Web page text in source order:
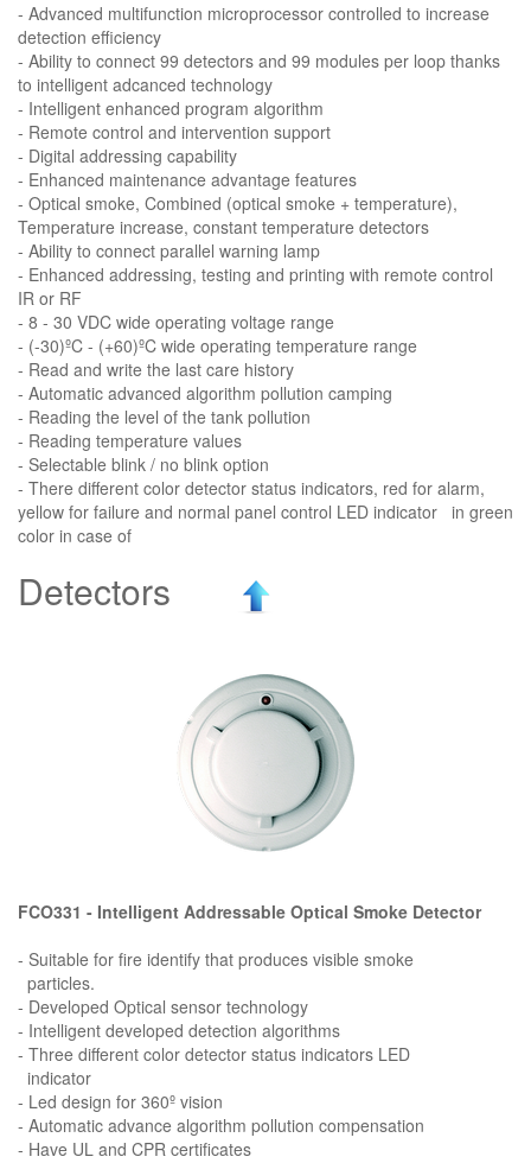
- Advanced multifunction microprocessor controlled to increase
detection efficiency
- Ability to connect 99 detectors and 99 modules per loop thanks
to intelligent adcanced technology
- Intelligent enhanced program algorithm
- Remote control and intervention support
- Digital addressing capability
- Enhanced maintenance advantage features
- Optical smoke, Combined (optical smoke + temperature),
Temperature increase, constant temperature detectors
- Ability to connect parallel warning lamp
- Enhanced addressing, testing and printing with remote control
IR or RF
- 8 - 30 VDC wide operating voltage range
- (-30)ºC - (+60)ºC wide operating temperature range
- Read and write the last care history
- Automatic advanced algorithm pollution camping
- Reading the level of the tank pollution
- Reading temperature values
- Selectable blink / no blink option
- There different color detector status indicators, red for alarm,
yellow for failure and normal panel control LED indicator in green
color in case of
Detectors
FCO331 - Intelligent Addressable Optical Smoke Detector
- Suitable for fire identify that produces visible smoke
particles.
- Developed Optical sensor technology
- Intelligent developed detection algorithms
- Three different color detector status indicators LED
indicator
- Led design for 360º vision
- Automatic advance algorithm pollution compensation
- Have UL and CPR certificates